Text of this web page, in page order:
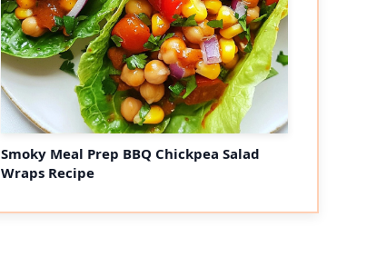
Smoky Meal Prep BBQ Chickpea Salad
Wraps Recipe